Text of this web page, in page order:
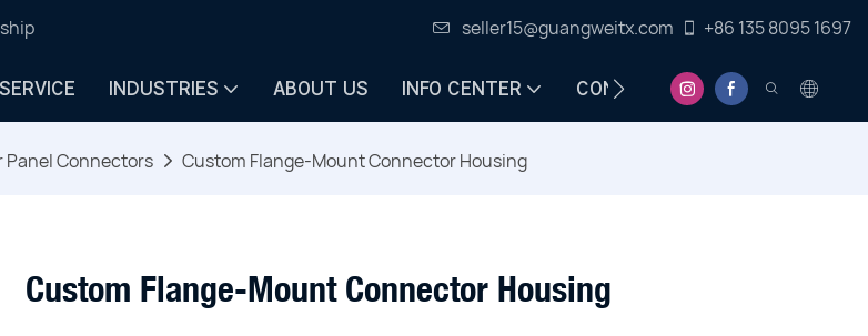
seller15@guangweitx.com +86 135 8095 1697
INDUSTRIES ABOUT US INFO CENTER CONTACT
Panel Connectors Custom Flange-Mount Connector Housing
Custom Flange-Mount Connector Housing